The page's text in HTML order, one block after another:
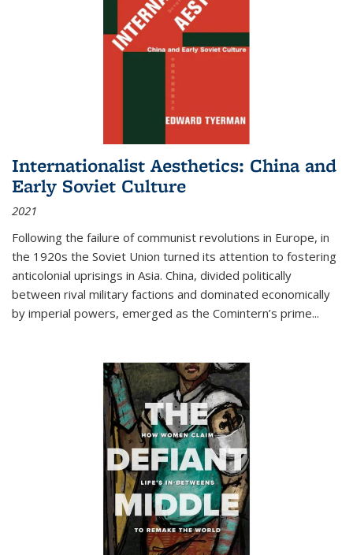
Internationalist Aesthetics: China and
Early Soviet Culture
2021
Following the failure of communist revolutions in Europe, in
the 1920s the Soviet Union turned its attention to fostering
anticolonial uprisings in Asia. China, divided politically
between rival military factions and dominated economically
by imperial powers, emerged as the Comintern’s prime...